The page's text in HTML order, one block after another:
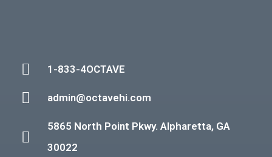
1-833-4OCTAVE
admin@octavehi.com
5865 North Point Pkwy. Alpharetta, GA
30022